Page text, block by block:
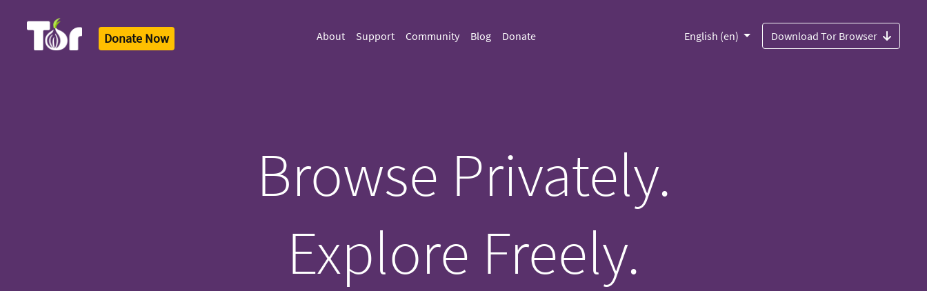
Donate Now About Support Community Blog Donate English (en) Download Tor Browser
Browse Privately.
Explore Freely.